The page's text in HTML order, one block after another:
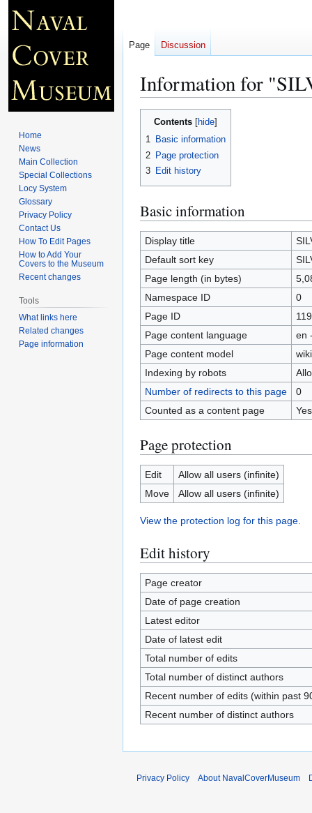
Information for
Jump
Jump
Contents
1 Basic information
2 Page protection
3 Edit history
Basic information
Display title
Default sort key
Page length (in bytes)
Namespace ID
0
Page ID
Page content language
en
Page content model
Indexing by robots
Number of redirects to this page
0
Counted as a content page
Yes
Page protection
Edit
Allow all users (infinite)
Move
Allow all users (infinite)
View the protection log for this page.
Edit history
Page creator
Date of page creation
Latest editor
Date of latest edit
Total number of edits
Total number of distinct authors
Recent number of edits (within past
Recent number of distinct authors
Page Discussion
Home
News
Main Collection
Special Collections
Locy System
Glossary
Privacy Policy
Contact Us
How To Edit Pages
How to Add Your
Covers to the Museum
Recent changes
Tools
What links here
Related changes
Page information
Privacy Policy About NavalCoverMuseum